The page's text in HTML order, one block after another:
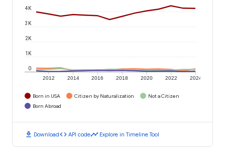
2012 2014 2016 2018 2020 2022 2024
0
1K
2K
3K
4K
Born in USA Citizen by Naturalization
Not a Citizen
Born Abroad
download Downloadcode API codetimeline Explore in Timeline Tool